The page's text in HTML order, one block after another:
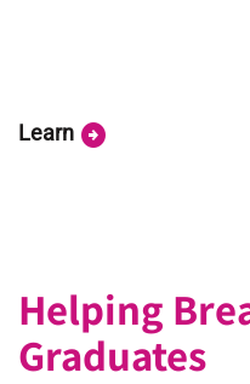
Learn arrow_circle_right
Helping
Graduates